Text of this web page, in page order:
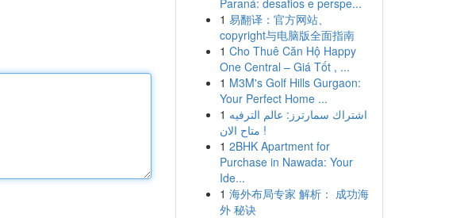
Paraná: desafios e perspe...
1 易翻译：官方网站、
copyright与电脑版全面指南
1 Cho Thuê Căn Hộ Happy
One Central – Giá Tốt , ...
1 M3M's Golf Hills Gurgaon:
Your Perfect Home ...
1 اشتراك سمارترز: عالم الترفيه
متاح الان !
1 2BHK Apartment for
Purchase in Nawada: Your
Ide...
1 海外布局专家 解析： 成功海
外 秘诀